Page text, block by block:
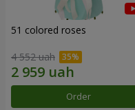
51 colored roses
4 552 uah
Order